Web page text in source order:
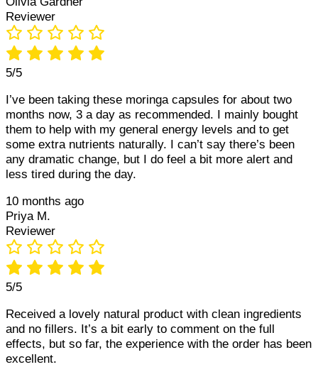
Reviewer
5/5
I’ve been taking these moringa capsules for about two
months now, 3 a day as recommended. I mainly bought
them to help with my general energy levels and to get
some extra nutrients naturally. I can’t say there’s been
any dramatic change, but I do feel a bit more alert and
less tired during the day.
10 months ago
Priya M.
Reviewer
5/5
Received a lovely natural product with clean ingredients
and no fillers. It’s a bit early to comment on the full
effects, but so far, the experience with the order has been
excellent.